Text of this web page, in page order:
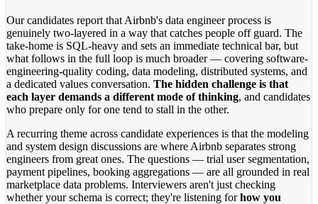
Our candidates report that Airbnb's data engineer process is
genuinely two-layered in a way that catches people off guard. The
take-home is SQL-heavy and sets an immediate technical bar, but
what follows in the full loop is much broader — covering software-
engineering-quality coding, data modeling, distributed systems, and
a dedicated values conversation. The hidden challenge is that
each layer demands a different mode of thinking, and candidates
who prepare only for one tend to stall in the other.
A recurring theme across candidate experiences is that the modeling
and system design discussions are where Airbnb separates strong
engineers from great ones. The questions — trial user segmentation,
payment pipelines, booking aggregations — are all grounded in real
marketplace data problems. Interviewers aren't just checking
whether your schema is correct; they're listening forhow you